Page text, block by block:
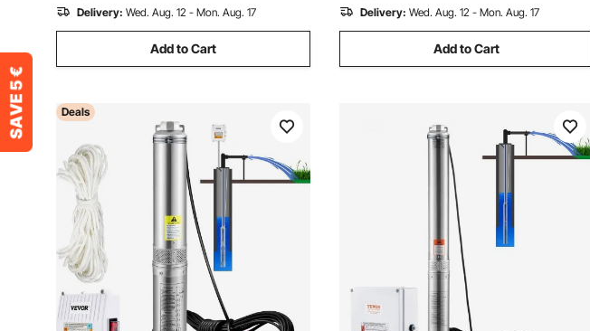
Delivery: Wed. Aug. 12 - Mon. Aug. 17
Add to Cart
Delivery: Wed. Aug. 12 - Mon. Aug. 17
Add to Cart
Deals